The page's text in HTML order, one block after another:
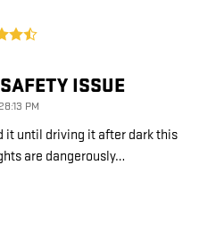
ISSUE
PM
it until driving it after dark this
are dangerously…